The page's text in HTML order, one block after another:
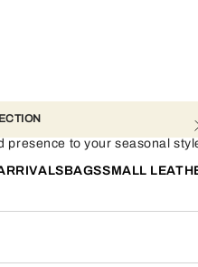
BAGSSMALL
presence to your seasonal